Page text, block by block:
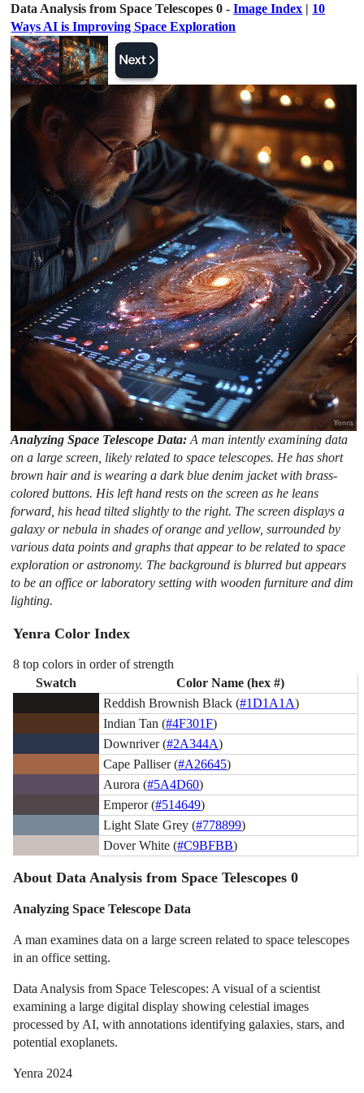
Data Analysis from Space Telescopes 0 -Image Index | 10
Ways AI is Improving Space Exploration
Analyzing Space Telescope Data:A man intently examining data
on a large screen, likely related to space telescopes. He has short
brown hair and is wearing a dark blue denim jacket with brass-
colored buttons. His left hand rests on the screen as he leans
forward, his head tilted slightly to the right. The screen displays a
galaxy or nebula in shades of orange and yellow, surrounded by
various data points and graphs that appear to be related to space
exploration or astronomy. The background is blurred but appears
to be an office or laboratory setting with wooden furniture and dim
lighting.
Yenra Color Index
8 top colors in order of strength
Swatch
Color Name (hex #)
Reddish Brownish Black (#1D1A1A)
Indian Tan (#4F301F)
Downriver (#2A344A)
Cape Palliser (#A26645)
Aurora (#5A4D60)
Emperor (#514649)
Light Slate Grey (#778899)
Dover White (#C9BFBB)
About Data Analysis from Space Telescopes 0
Analyzing Space Telescope Data
A man examines data on a large screen related to space telescopes
in an office setting.
Data Analysis from Space Telescopes: A visual of a scientist
examining a large digital display showing celestial images
processed by AI, with annotations identifying galaxies, stars, and
potential exoplanets.
Yenra 2024